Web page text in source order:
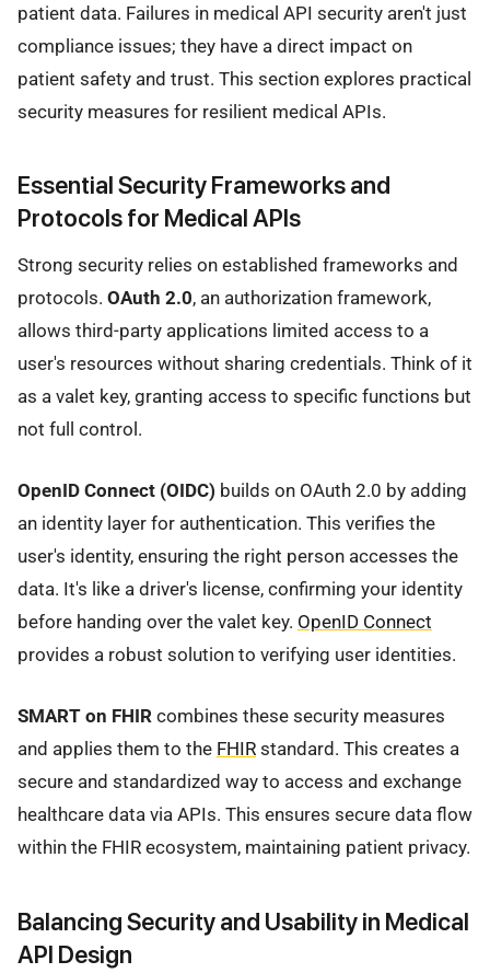
patient data. Failures in medical API security aren't just
compliance issues; they have a direct impact on
patient safety and trust. This section explores practical
security measures for resilient medical APIs.
Essential Security Frameworks and
Protocols for Medical APIs
Strong security relies on established frameworks and
protocols. OAuth 2.0, an authorization framework,
allows third-party applications limited access to a
user's resources without sharing credentials. Think of it
as a valet key, granting access to specific functions but
not full control.
OpenID Connect (OIDC) builds on OAuth 2.0 by adding
an identity layer for authentication. This verifies the
user's identity, ensuring the right person accesses the
data. It's like a driver's license, confirming your identity
before handing over the valet key. OpenID Connect
provides a robust solution to verifying user identities.
SMART on FHIR combines these security measures
and applies them to the FHIR standard. This creates a
secure and standardized way to access and exchange
healthcare data via APIs. This ensures secure data flow
within the FHIR ecosystem, maintaining patient privacy.
Balancing Security and Usability in Medical
API Design